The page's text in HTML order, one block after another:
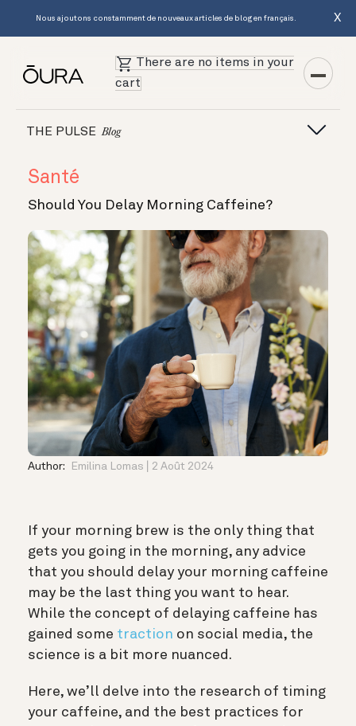
Nous ajoutons constamment de nouveaux articles de blog en français. X
There are no items in your
cart
THE PULSE Blog
Santé
Should You Delay Morning Caffeine?
Author: Emilina Lomas 2 Août 2024
If your morning brew is the only thing that
gets you going in the morning, any advice
that you should delay your morning caffeine
may be the last thing you want to hear.
While the concept of delaying caffeine has
gained some traction on social media, the
science is a bit more nuanced.
Here, we’ll delve into the research of timing
your caffeine, and the best practices for